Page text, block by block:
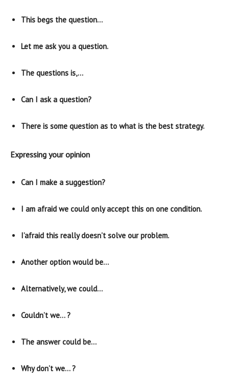
This begs the question…
Let me ask you a question.
The questions is,…
Can I ask a question?
There is some question as to what is the best strategy.
Expressing your opinion
Can I make a suggestion?
I am afraid we could only accept this on one condition.
I’afraid this really doesn’t solve our problem.
Another option would be…
Alternatively, we could…
Couldn’t we… ?
The answer could be…
Why don’t we… ?